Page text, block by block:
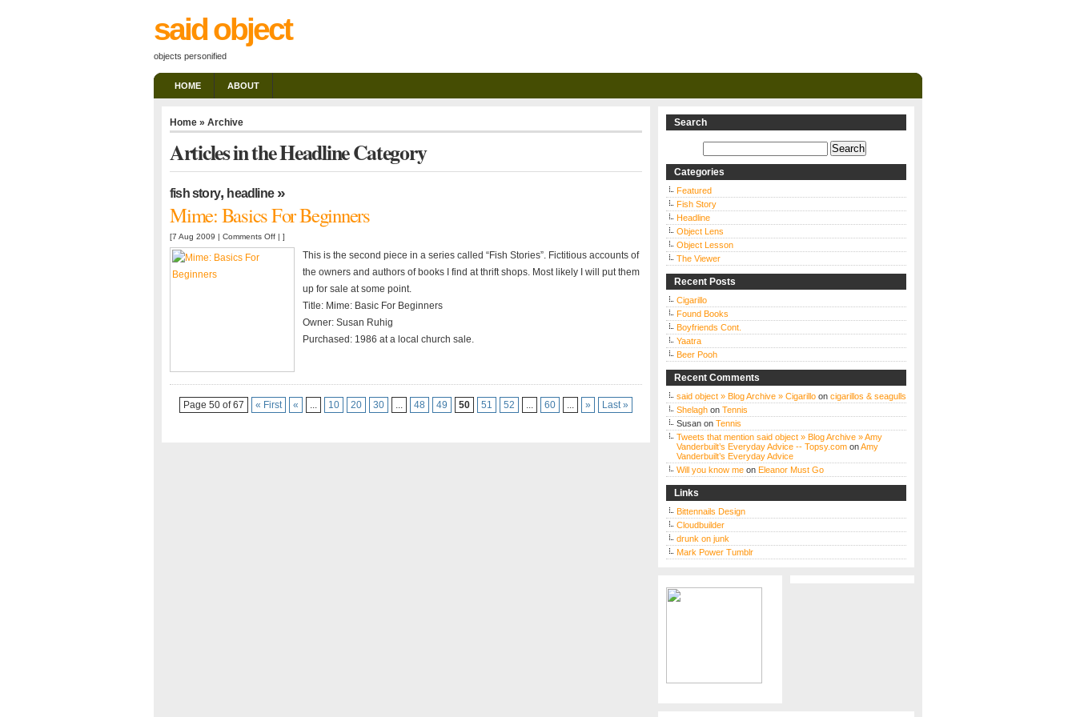
said object
objects personified
HOME ABOUT
Home » Archive
Articles in the Headline Category
fish story, headline»
Mime: Basics For Beginners
[7 Aug 2009 | Comments Offon
Beginners
| ]
This is the second piece in a series called “Fish Stories”. Fictitious accounts of
the owners and authors of books I find at thrift shops. Most likely I will put them
up for sale at some point.
Title: Mime: Basic For Beginners
Owner: Susan Ruhig
Purchased: 1986 at a local church sale.
Page 50 of 67 « First « ... 10 20 30 ... 48 49 50 51 52 ... 60 ... » Last »
Search
Categories
Featured
Fish Story
Headline
Object Lens
Object Lesson
The Viewer
Recent Posts
Cigarillo
Found Books
Boyfriends Cont.
Yaatra
Beer Pooh
Recent Comments
said object » Blog Archive » Cigarillo on cigarillos & seagulls
Shelagh on Tennis
Susan on Tennis
Tweets that mention said object » Blog Archive » Amy
Vanderbuilt’s Everyday Advice -- Topsy.com onAmy
Vanderbuilt’s Everyday Advice
Will you know me on Eleanor Must Go
Links
Bittennails Design
Cloudbuilder
drunk on junk
Mark Power Tumblr